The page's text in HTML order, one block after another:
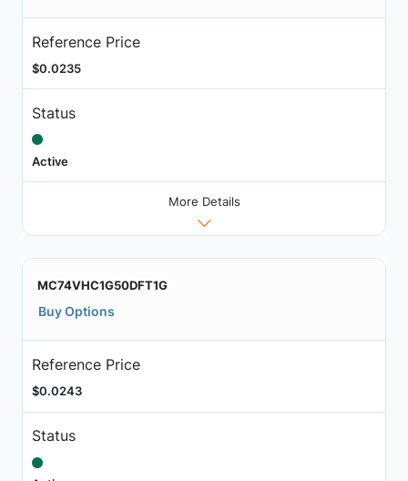
Reference Price
$0.0235
Status
Active
More Details
MC74VHC1G50DFT1G
Buy Options
Reference Price
$0.0243
Status